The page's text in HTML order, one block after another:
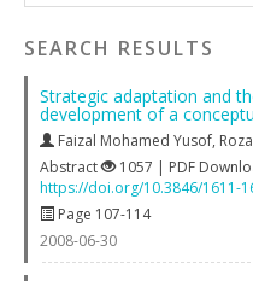
SEARCH RESULTS
Strategic adaptation and
development of a
Faizal Mohamed Yusof,
Abstract
1057 | PDF
https://doi.org/10.3846/1611-
Page 107-114
2008-06-30